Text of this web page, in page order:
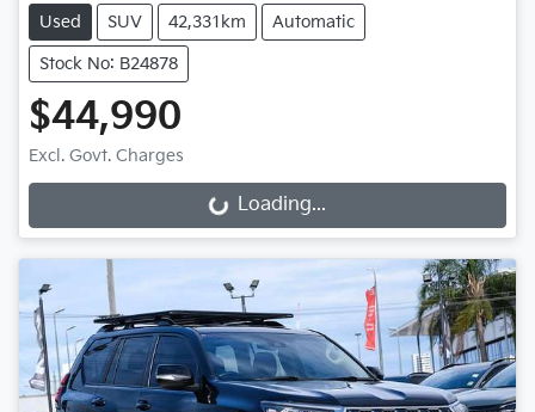
Used SUV 42,331km Automatic
Stock No: B24878
$44,990
Excl. Govt. Charges
Loading... Loading...